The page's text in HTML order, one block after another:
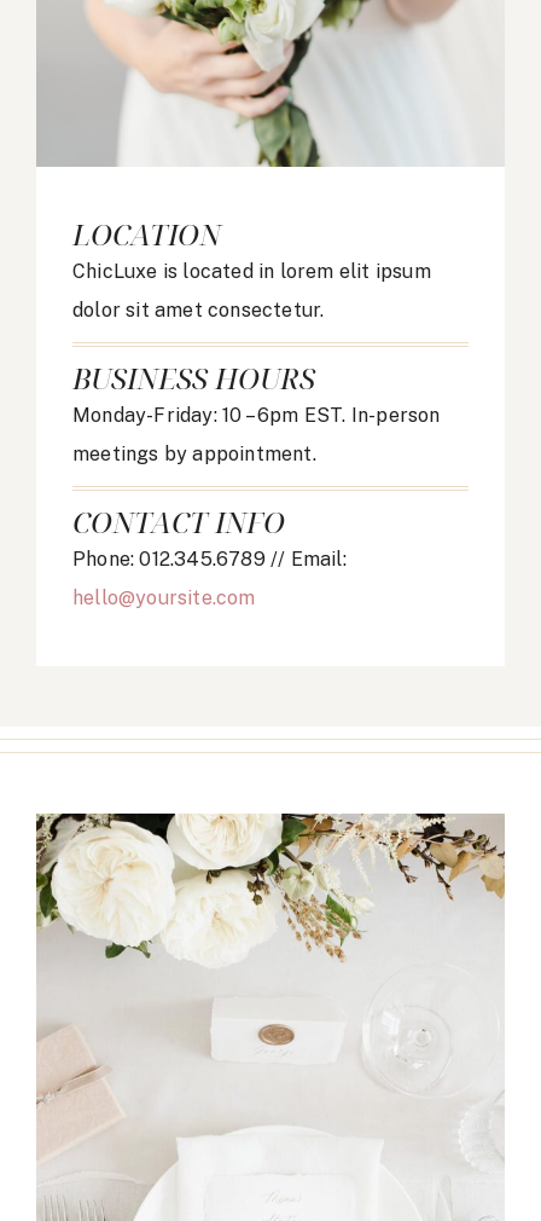
LOCATION
ChicLuxe is located in lorem elit ipsum
dolor sit amet consectetur.
BUSINESS HOURS
Monday-Friday: 10 – 6pm EST. In-person
meetings by appointment.
CONTACT INFO
Phone: 012.345.6789 // Email:
hello@yoursite.com